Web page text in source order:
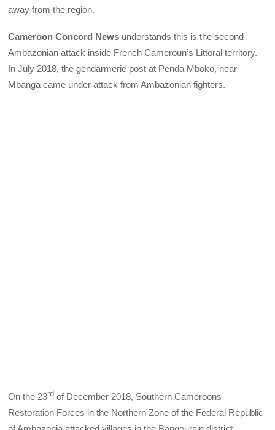
away from the region.
Cameroon Concord News understands this is the second
Ambazonian attack inside French Cameroun’s Littoral territory.
In July 2018, the gendarmerie post at Penda Mboko, near
Mbanga came under attack from Ambazonian fighters.
On the 23rd of December 2018, Southern Cameroons
Restoration Forces in the Northern Zone of the Federal Republic